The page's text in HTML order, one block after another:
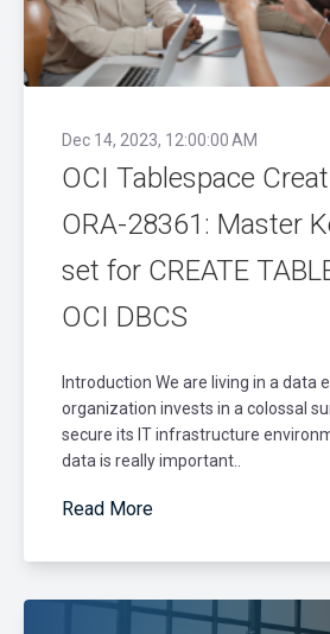
Dec 14, 2023, 12:00:00 AM
OCI Tablespace
ORA-28361: Master
set for CREATE
OCI DBCS
Introduction We are living in a data
organization invests in a colossal
secure its IT infrastructure
data is really important..
Read More